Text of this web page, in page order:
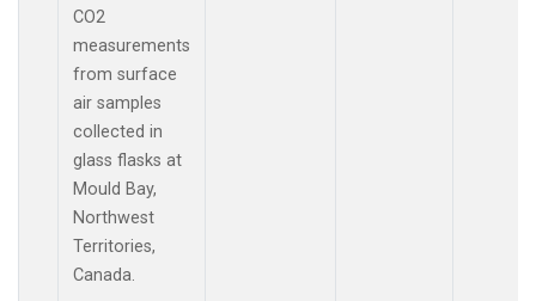
CO2
measurements
from surface
air samples
collected in
glass flasks at
Mould Bay,
Northwest
Territories,
Canada.